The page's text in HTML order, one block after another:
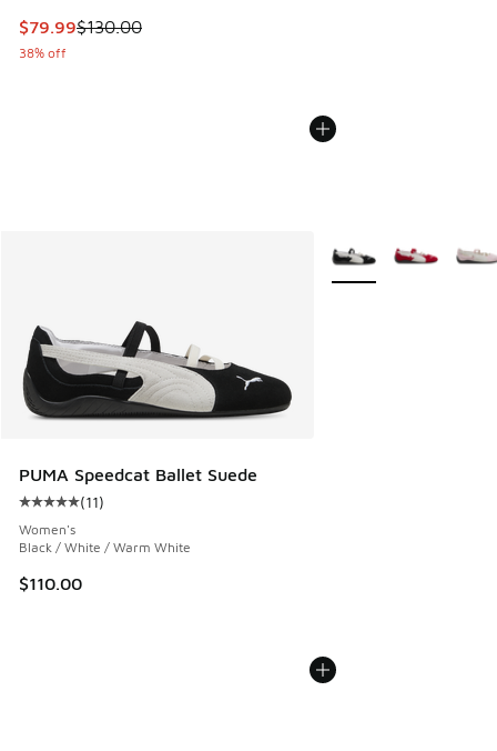
This item is on sale. Price dropped from $130.00 to $79.99
$79.99$130.00
38% off
PUMA Speedcat Ballet Suede
Average customer rating - [5 out of 5 stars], 11 reviews
(11)
Women's
Black / White / Warm White
$110.00
More Colors Available